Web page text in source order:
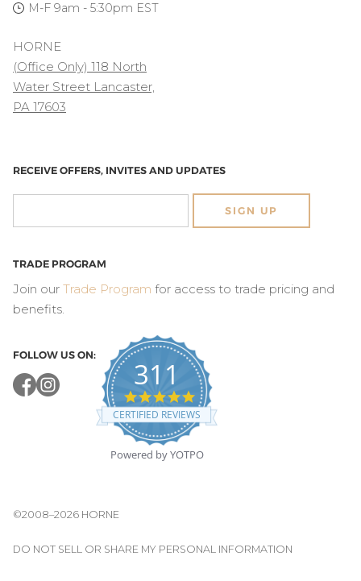
M-F 9am - 5:30pm EST
HORNE
(Office Only) 118 North
Water Street Lancaster,
PA 17603
RECEIVE OFFERS, INVITES AND UPDATES
SIGN UP
TRADE PROGRAM
Join our Trade Program for access to trade pricing and
benefits.
FOLLOW US ON:
311
4.8
star
rating
CERTIFIED REVIEWS
Powered by YOTPO
©2008–2026 HORNE
DO NOT SELL OR SHARE MY PERSONAL INFORMATION